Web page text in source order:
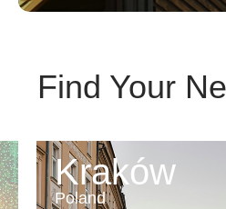
Find Your
Kraków
Poland